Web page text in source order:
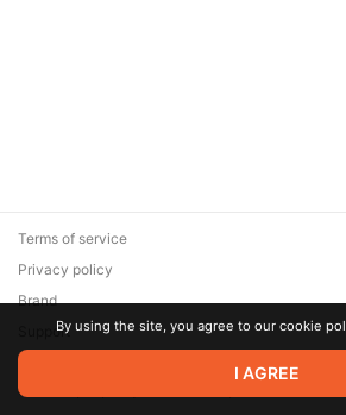
© 2026 Zaya Solutions Limited. All rights
are the property of their respective owners.
Terms of service
Privacy policy
Brand
SupportBy using the site, you agree to our cookie
I AGREE